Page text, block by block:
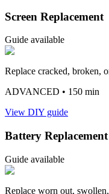
Screen Replacement
Guide available
Replace cracked, broken,
ADVANCED • 150 min
View DIY guide
Battery Replacement
Guide available
Replace worn out,